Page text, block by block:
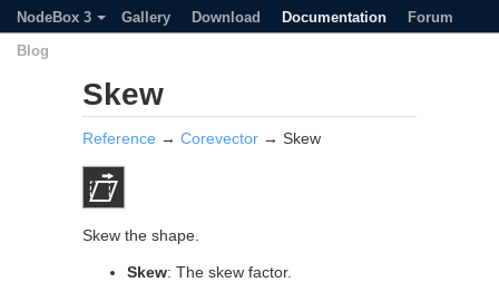
NodeBox 3 Gallery Download Documentation
Forum
Blog
Skew
Reference → Corevector → Skew
Skew the shape.
Skew: The skew factor.